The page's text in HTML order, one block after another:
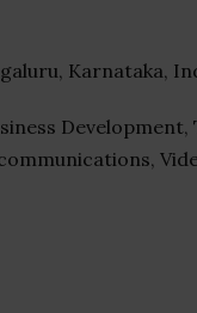
Karnataka,
Development,